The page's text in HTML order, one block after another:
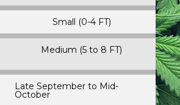
Small (0-4 FT)
Medium (5 to 8 FT)
Late September to Mid-
October